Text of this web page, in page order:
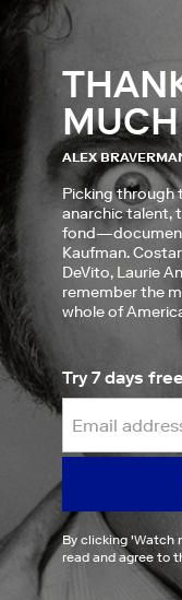
MUCH
ALEX
Picking through
anarchic talent,
Kaufman.
DeVito, Laurie
remember the
whole of
Try 7 days
By clicking 'Watch
read and agree to